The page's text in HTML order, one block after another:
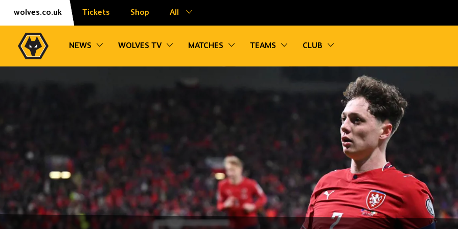
Skip
Accessibility
wolves.co.uk Tickets Shop All
NEWS Toggle sub navigation
WOLVES TV Toggle sub navigation
MATCHES Toggle sub navigation
TEAMS Toggle sub navigation
CLUB
Toggle sub navigation